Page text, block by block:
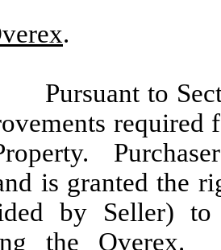
.
Pursuant to
required
is granted the
by Seller)
the Overex.